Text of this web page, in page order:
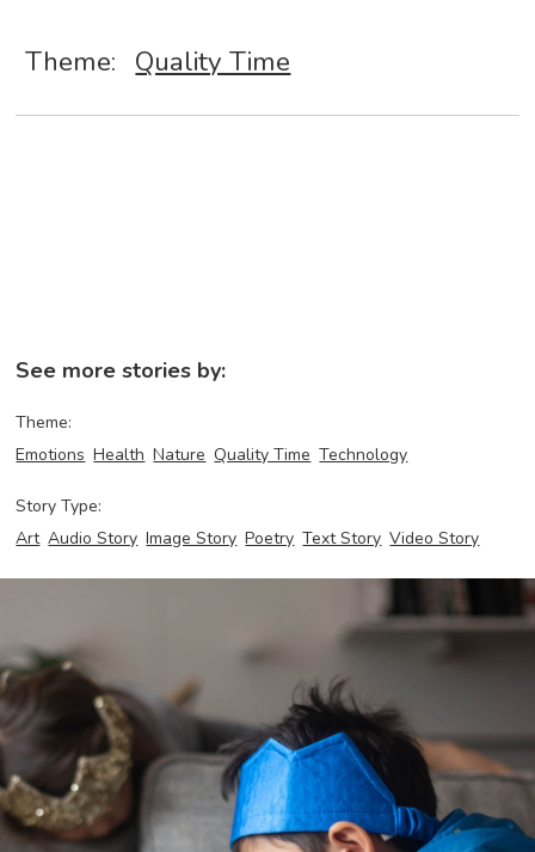
Theme: Quality Time
See more stories by:
Theme:
Emotions Health Nature Quality Time Technology
Story Type:
Art Audio Story Image Story Poetry Text Story Video Story